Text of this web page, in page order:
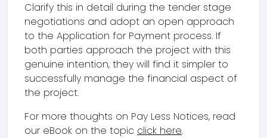
Clarify this in detail during the tender stage
negotiations and adopt an open approach
to the Application for Payment process. If
both parties approach the project with this
genuine intention, they will find it simpler to
successfully manage the financial aspect of
the project.
For more thoughts on Pay Less Notices, read
our eBook on the topic click here.